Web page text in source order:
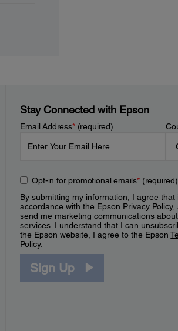
Stay Connected with Epson
Email Address*(required)
Opt-in for promotional emails*(required)
By submitting my information, I agree that
accordance with the Epson Privacy Policy,
send me marketing communications
services. I understand that I can
the Epson website, I agree to the Epson
Policy.
Sign Up